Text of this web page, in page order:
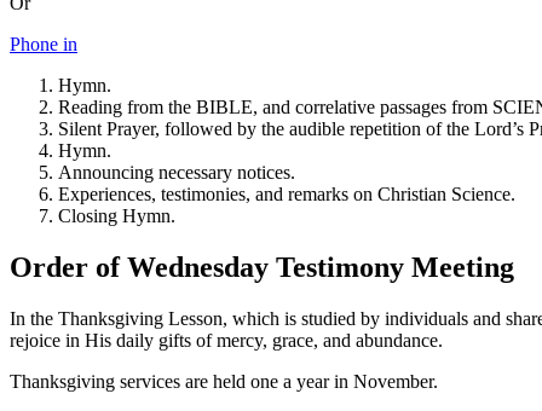
Phone in
Hymn.
Reading from the BIBLE, and correlative passages from
Silent Prayer, followed by the audible repetition of the Lord’s
Hymn.
Announcing necessary notices.
Experiences, testimonies, and remarks on Christian Science.
Closing Hymn.
Order of Wednesday Testimony Meeting
In the Thanksgiving Lesson, which is studied by individuals and
rejoice in His daily gifts of mercy, grace, and abundance.
Thanksgiving services are held one a year in November.